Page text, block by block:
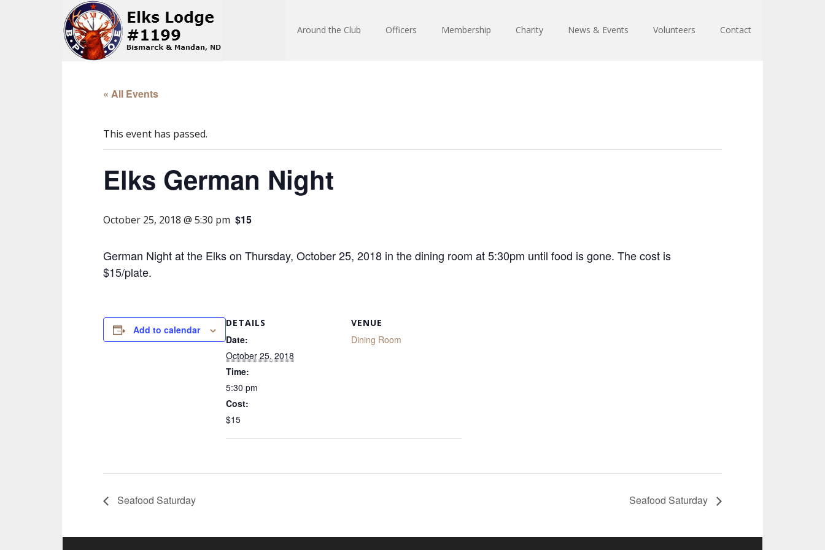
Around the Club Officers Membership Charity News & Events Volunteers Contact
« All Events
This event has passed.
Elks German Night
October 25, 2018 @ 5:30 pm $15
German Night at the Elks on Thursday, October 25, 2018 in the dining room at 5:30pm until food is gone. The cost is
$15/plate.
Add to calendar
DETAILS
Date:
October 25, 2018
Time:
5:30 pm
Cost:
$15
VENUE
Dining Room
Seafood Saturday Seafood Saturday